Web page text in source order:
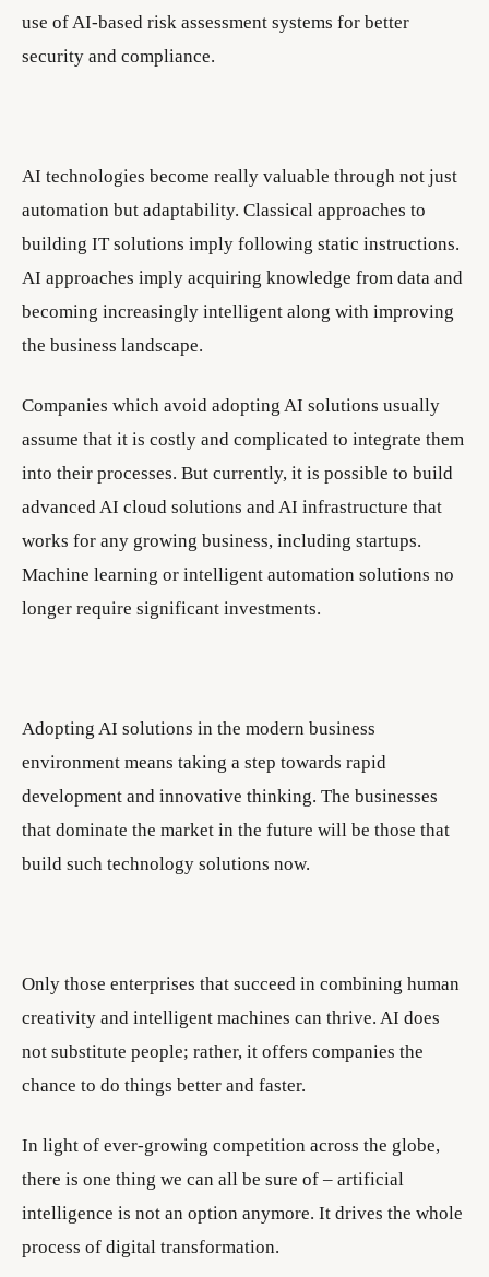
use of AI-based risk assessment systems for better
security and compliance.
AI technologies become really valuable through not just
automation but adaptability. Classical approaches to
building IT solutions imply following static instructions.
AI approaches imply acquiring knowledge from data and
becoming increasingly intelligent along with improving
the business landscape.
Companies which avoid adopting AI solutions usually
assume that it is costly and complicated to integrate them
into their processes. But currently, it is possible to build
advanced AI cloud solutions and AI infrastructure that
works for any growing business, including startups.
Machine learning or intelligent automation solutions no
longer require significant investments.
Adopting AI solutions in the modern business
environment means taking a step towards rapid
development and innovative thinking. The businesses
that dominate the market in the future will be those that
build such technology solutions now.
Only those enterprises that succeed in combining human
creativity and intelligent machines can thrive. AI does
not substitute people; rather, it offers companies the
chance to do things better and faster.
In light of ever-growing competition across the globe,
there is one thing we can all be sure of – artificial
intelligence is not an option anymore. It drives the whole
process of digital transformation.